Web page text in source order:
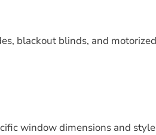
blackout blinds, and
window dimensions and